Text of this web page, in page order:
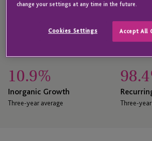
25.9%
Revenue CAGR Last 10
13.2
Net
Three-
10.9%
Inorganic Growth
Three-year average
98.4
Three-
change your settings at any time in the future.
Cookies Settings Accept All